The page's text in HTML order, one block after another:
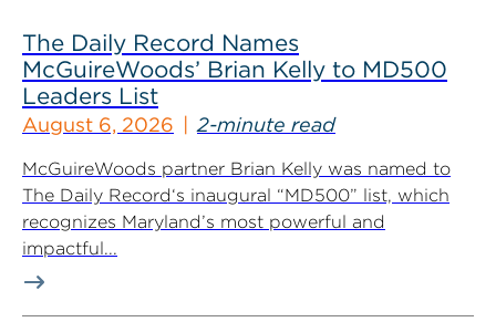
The Daily Record Names
McGuireWoods’ Brian Kelly to MD500
Leaders List
August 6, 2026 2-minute read
McGuireWoods partner Brian Kelly was named to
The Daily Record‘s inaugural “MD500” list, which
recognizes Maryland’s most powerful and
impactful...